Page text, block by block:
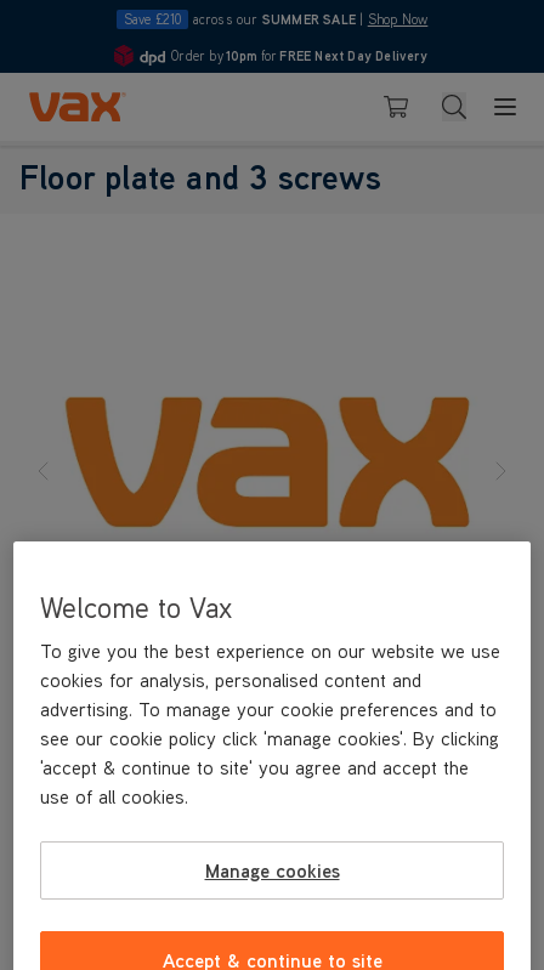
Save £210 across our SUMMER SALE Shop Now
4.7
Order by10pm for FREE Next Day Delivery
Skip to Content
Basket Search
Floor plate and 3 screws
£3.49
Welcome to Vax
To give you the best experience on our website we use
cookies for analysis, personalised content and
advertising. To manage your cookie preferences and to
see our cookie policy click 'manage cookies'. By clicking
'accept & continue to site' you agree and accept the
use of all cookies.
Manage cookies
Accept & continue to site